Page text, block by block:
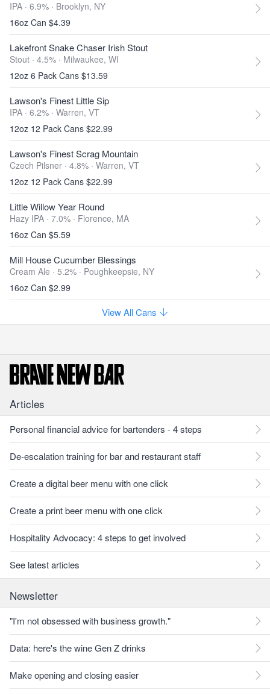
IPA · 6.9% · Brooklyn, NY
16oz Can $4.39
Lakefront Snake Chaser Irish Stout
Stout · 4.5% · Milwaukee, WI
12oz 6 Pack Cans $13.59
Lawson's Finest Little Sip
IPA · 6.2% · Warren, VT
12oz 12 Pack Cans $22.99
Lawson's Finest Scrag Mountain
Czech Pilsner · 4.8% · Warren, VT
12oz 12 Pack Cans $22.99
Little Willow Year Round
Hazy IPA · 7.0% · Florence, MA
16oz Can $5.59
Mill House Cucumber Blessings
Cream Ale · 5.2% · Poughkeepsie, NY
16oz Can $2.99
View All Cans
Articles
Personal financial advice for bartenders - 4 steps
De-escalation training for bar and restaurant staff
Create a digital beer menu with one click
Create a print beer menu with one click
Hospitality Advocacy: 4 steps to get involved
See latest articles
Newsletter
"I'm not obsessed with business growth."
Data: here's the wine Gen Z drinks
Make opening and closing easier